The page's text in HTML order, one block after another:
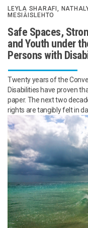
LEYLA SHARAFI,
MESIÄISLEHTO
Safe Spaces,
and Youth under
Persons with
Twenty years of the
Disabilities have proven
paper. The next two
rights are tangibly felt in